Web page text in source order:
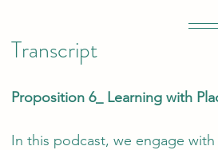
Transcript
Proposition 6_ Learning with
In this podcast, we engage